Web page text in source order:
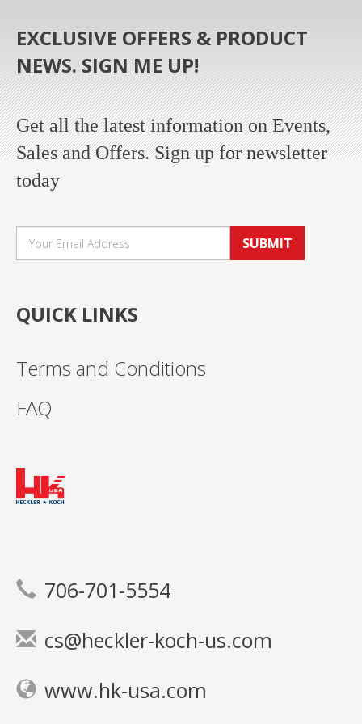
EXCLUSIVE OFFERS & PRODUCT
NEWS. SIGN ME UP!
Get all the latest information on Events,
Sales and Offers. Sign up for newsletter
today
SUBMIT
QUICK LINKS
Terms and Conditions
FAQ
706-701-5554
cs@heckler-koch-us.com
www.hk-usa.com